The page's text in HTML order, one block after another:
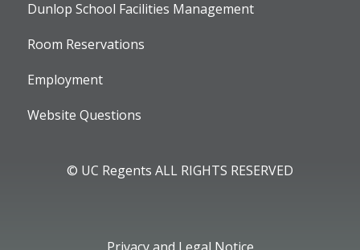
Dunlop School Facilities Management
Room Reservations
Employment
Website Questions
© UC Regents ALL RIGHTS RESERVED